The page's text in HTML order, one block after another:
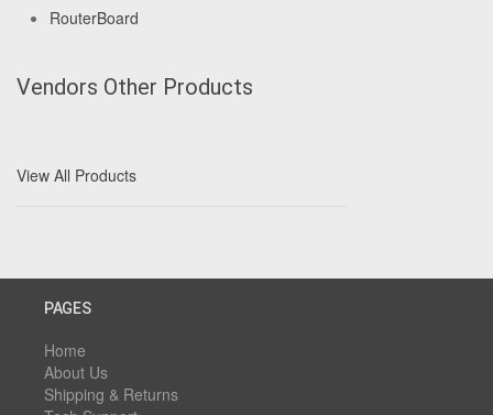
RouterBoard
Vendors Other Products
View All Products
PAGES
Home
About Us
Shipping & Returns